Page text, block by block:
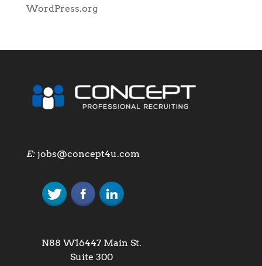
WordPress.org
E: jobs@concept4u.com
N88 W16447 Main St.
Suite 300